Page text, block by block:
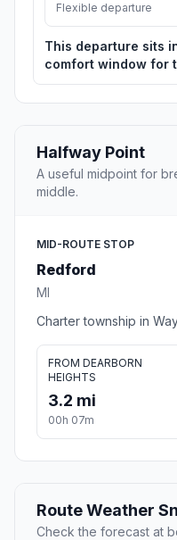
Flexible departure
This departure sits
comfort window for
Halfway Point
A useful midpoint for
middle.
MID-ROUTE STOP
Redford
MI
Charter township in
FROM DEARBORN
HEIGHTS
3.2 mi
00h 07m
Route Weather
Check the forecast at